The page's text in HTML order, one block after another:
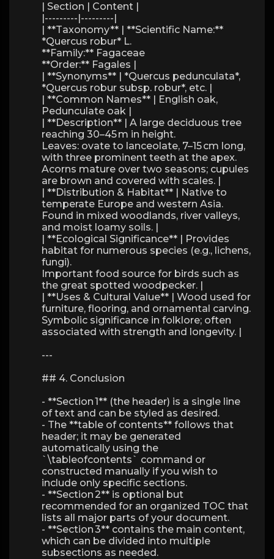
| Section | Content |
|---------|---------|
| **Taxonomy** | **Scientific Name:**
*Quercus robur* L.
**Family:** Fagaceae
**Order:** Fagales |
| **Synonyms** | *Quercus pedunculata*,
*Quercus robur subsp. robur*, etc. |
| **Common Names** | English oak,
Pedunculate oak |
| **Description** | A large deciduous tree
reaching 30–45 m in height.
Leaves: ovate to lanceolate, 7–15 cm long,
with three prominent teeth at the apex.
Acorns mature over two seasons; cupules
are brown and covered with scales. |
| **Distribution & Habitat** | Native to
temperate Europe and western Asia.
Found in mixed woodlands, river valleys,
and moist loamy soils. |
| **Ecological Significance** | Provides
habitat for numerous species (e.g., lichens,
fungi).
Important food source for birds such as
the great spotted woodpecker. |
| **Uses & Cultural Value** | Wood used for
furniture, flooring, and ornamental carving.
Symbolic significance in folklore; often
associated with strength and longevity. |
---
## 4. Conclusion
- **Section 1** (the header) is a single line
of text and can be styled as desired.
- The **table of contents** follows that
header; it may be generated
automatically using the
`\tableofcontents` command or
constructed manually if you wish to
include only specific sections.
- **Section 2** is optional but
recommended for an organized TOC that
lists all major parts of your document.
- **Section 3** contains the main content,
which can be divided into multiple
subsections as needed.